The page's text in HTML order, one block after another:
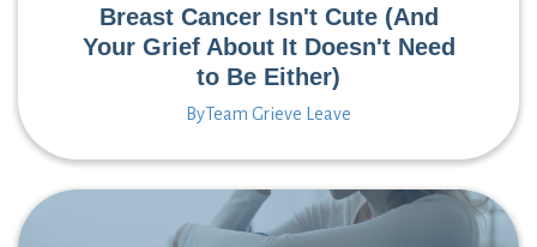
Breast Cancer Isn't Cute (And
Your Grief About It Doesn't Need
to Be Either)
ByTeam Grieve Leave